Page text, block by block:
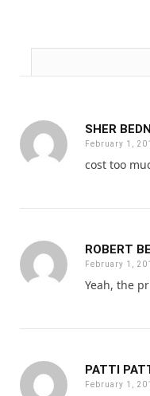
.
SHER
February 1,
cost too
ROBERT
February 1,
Yeah, the
PATTI
February 1,